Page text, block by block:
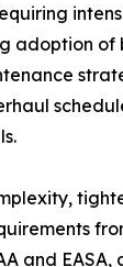
adoption of
and EASA,